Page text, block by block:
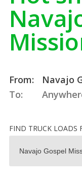
From:
Navajo
To:
FIND TRUCK LOADS